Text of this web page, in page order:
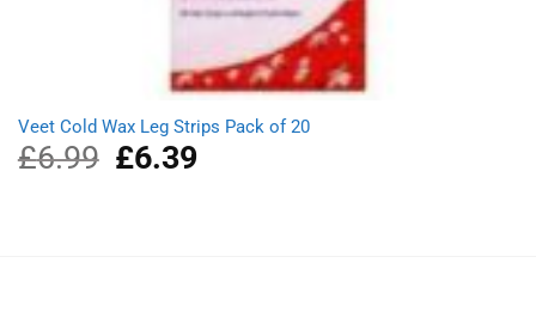
Veet Cold Wax Leg Strips Pack of 20
£6.99
Original
price
£6.39Current